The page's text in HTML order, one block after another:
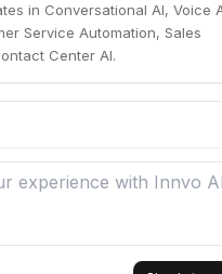
in Conversational AI, Voice
Service Automation, Sales
Center AI.